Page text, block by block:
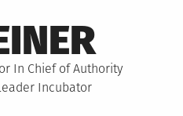
In Chief of Authority
Incubator